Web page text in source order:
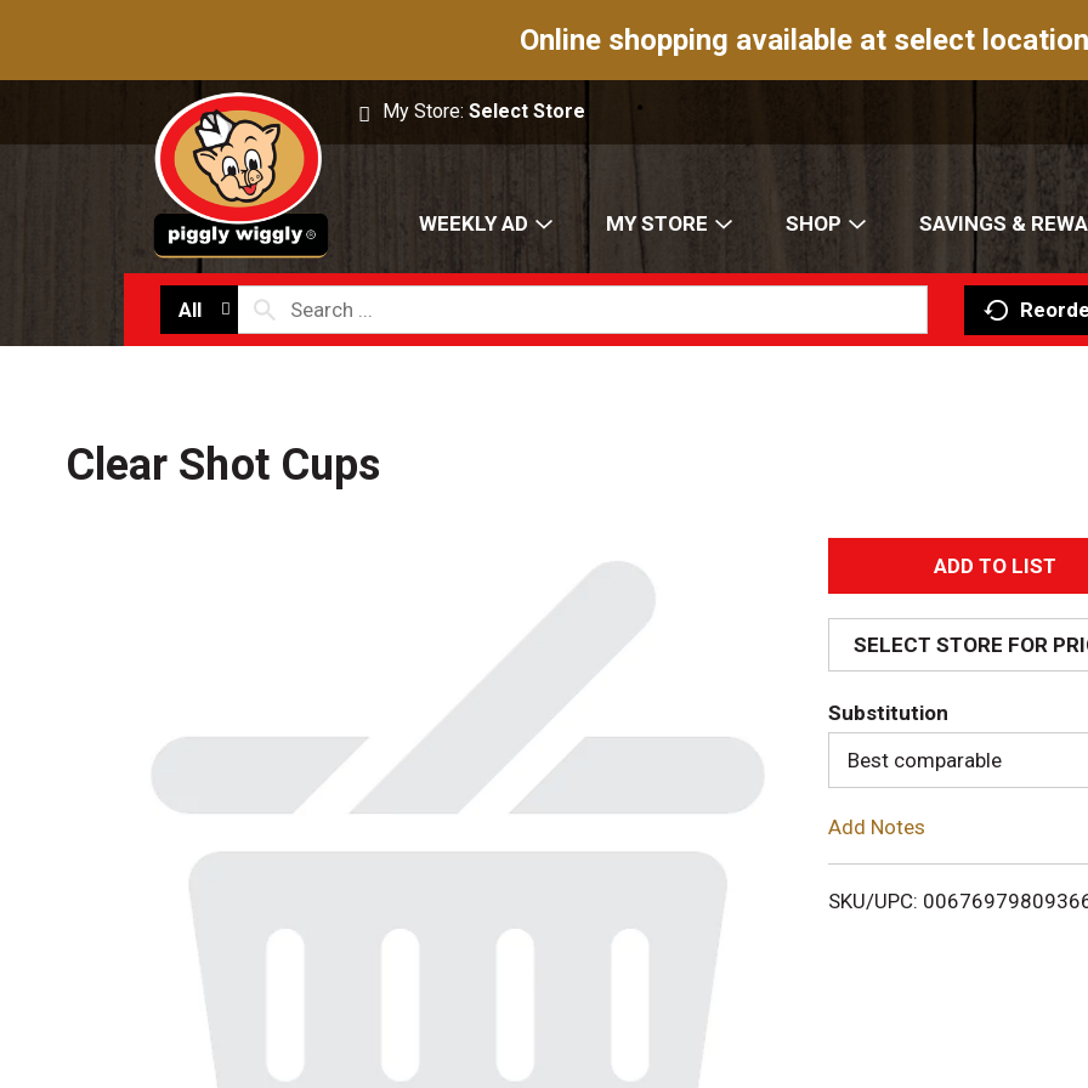
Online shopping available at select
My Store:Select Store
WEEKLY AD MY STORE SHOP SAVINGS &
All
Clear Shot Cups
A
d
d
T
o
i
SELECT STORE FOR
Substitution
Best comparable
Add Notes
SKU/UPC: